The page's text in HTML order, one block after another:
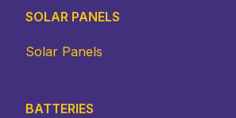
SOLAR PANELS
Solar Panels
BATTERIES